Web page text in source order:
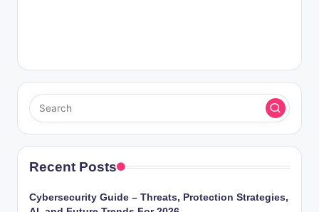
Recent Posts
Cybersecurity Guide – Threats, Protection Strategies,